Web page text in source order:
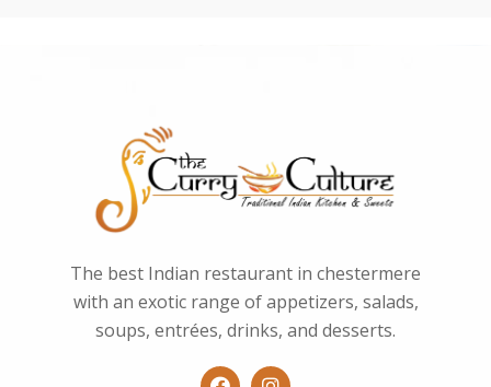
The best Indian restaurant in chestermere
with an exotic range of appetizers, salads,
soups, entrées, drinks, and desserts.